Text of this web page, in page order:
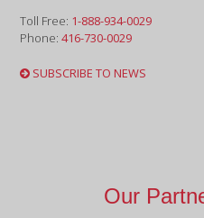
Toll Free: 1-888-934-0029
Phone:416-730-0029
SUBSCRIBE TO NEWS
Our